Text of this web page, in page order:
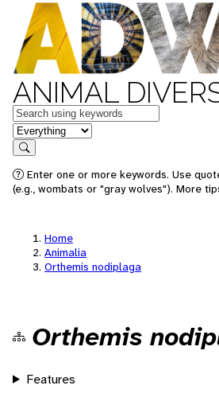
ANIMAL
Keywords
in feature
Search
Enter one or more keywords. Use
(e.g., wombats or "gray wolves"). More
Home
Animalia
Orthemis nodiplaga
Orthemis
Features